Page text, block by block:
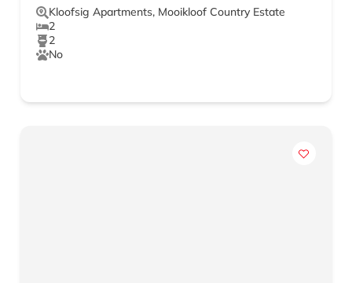
Kloofsig Apartments, Mooikloof Country Estate
2
2
No